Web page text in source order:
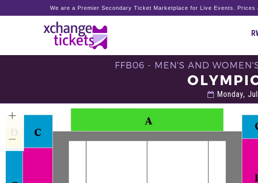
We are a Premier Secondary Ticket Marketplace for Live Events.
FFB06 - MEN'S AND
Monday,